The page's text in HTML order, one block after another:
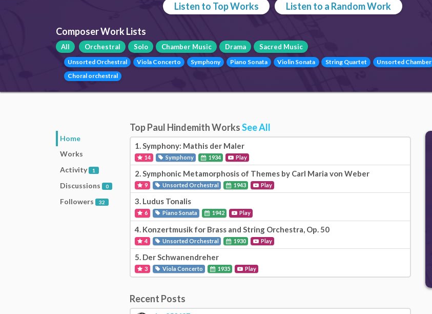
Listen to Top Works Listen to a Random Work
Composer Work Lists
All Orchestral Solo Chamber Music Drama Sacred Music
Unsorted Orchestral Viola Concerto Symphony Piano Sonata Violin Sonata String Quartet Unsorted Chamber
Choral orchestral
Home
Works
Activity
1
Discussions 0
Followers 32
Top Paul Hindemith WorksSee All
1.Symphony: Mathis der Maler
14 Symphony 1934 Play
2.Symphonic Metamorphosis of Themes by Carl Maria von Weber
9 Unsorted Orchestral 1943 Play
3. Ludus Tonalis
6 Piano Sonata 1942 Play
4. Konzertmusik for Brass and String Orchestra, Op. 50
4 Unsorted Orchestral 1930 Play
5. Der Schwanendreher
3 Viola Concerto 1935 Play
Recent Posts